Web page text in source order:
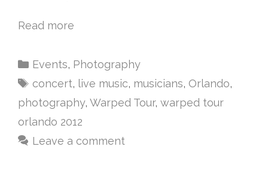
Read more
Events, Photography
concert, live music, musicians, Orlando,
photography, Warped Tour, warped tour
orlando 2012
Leave a comment